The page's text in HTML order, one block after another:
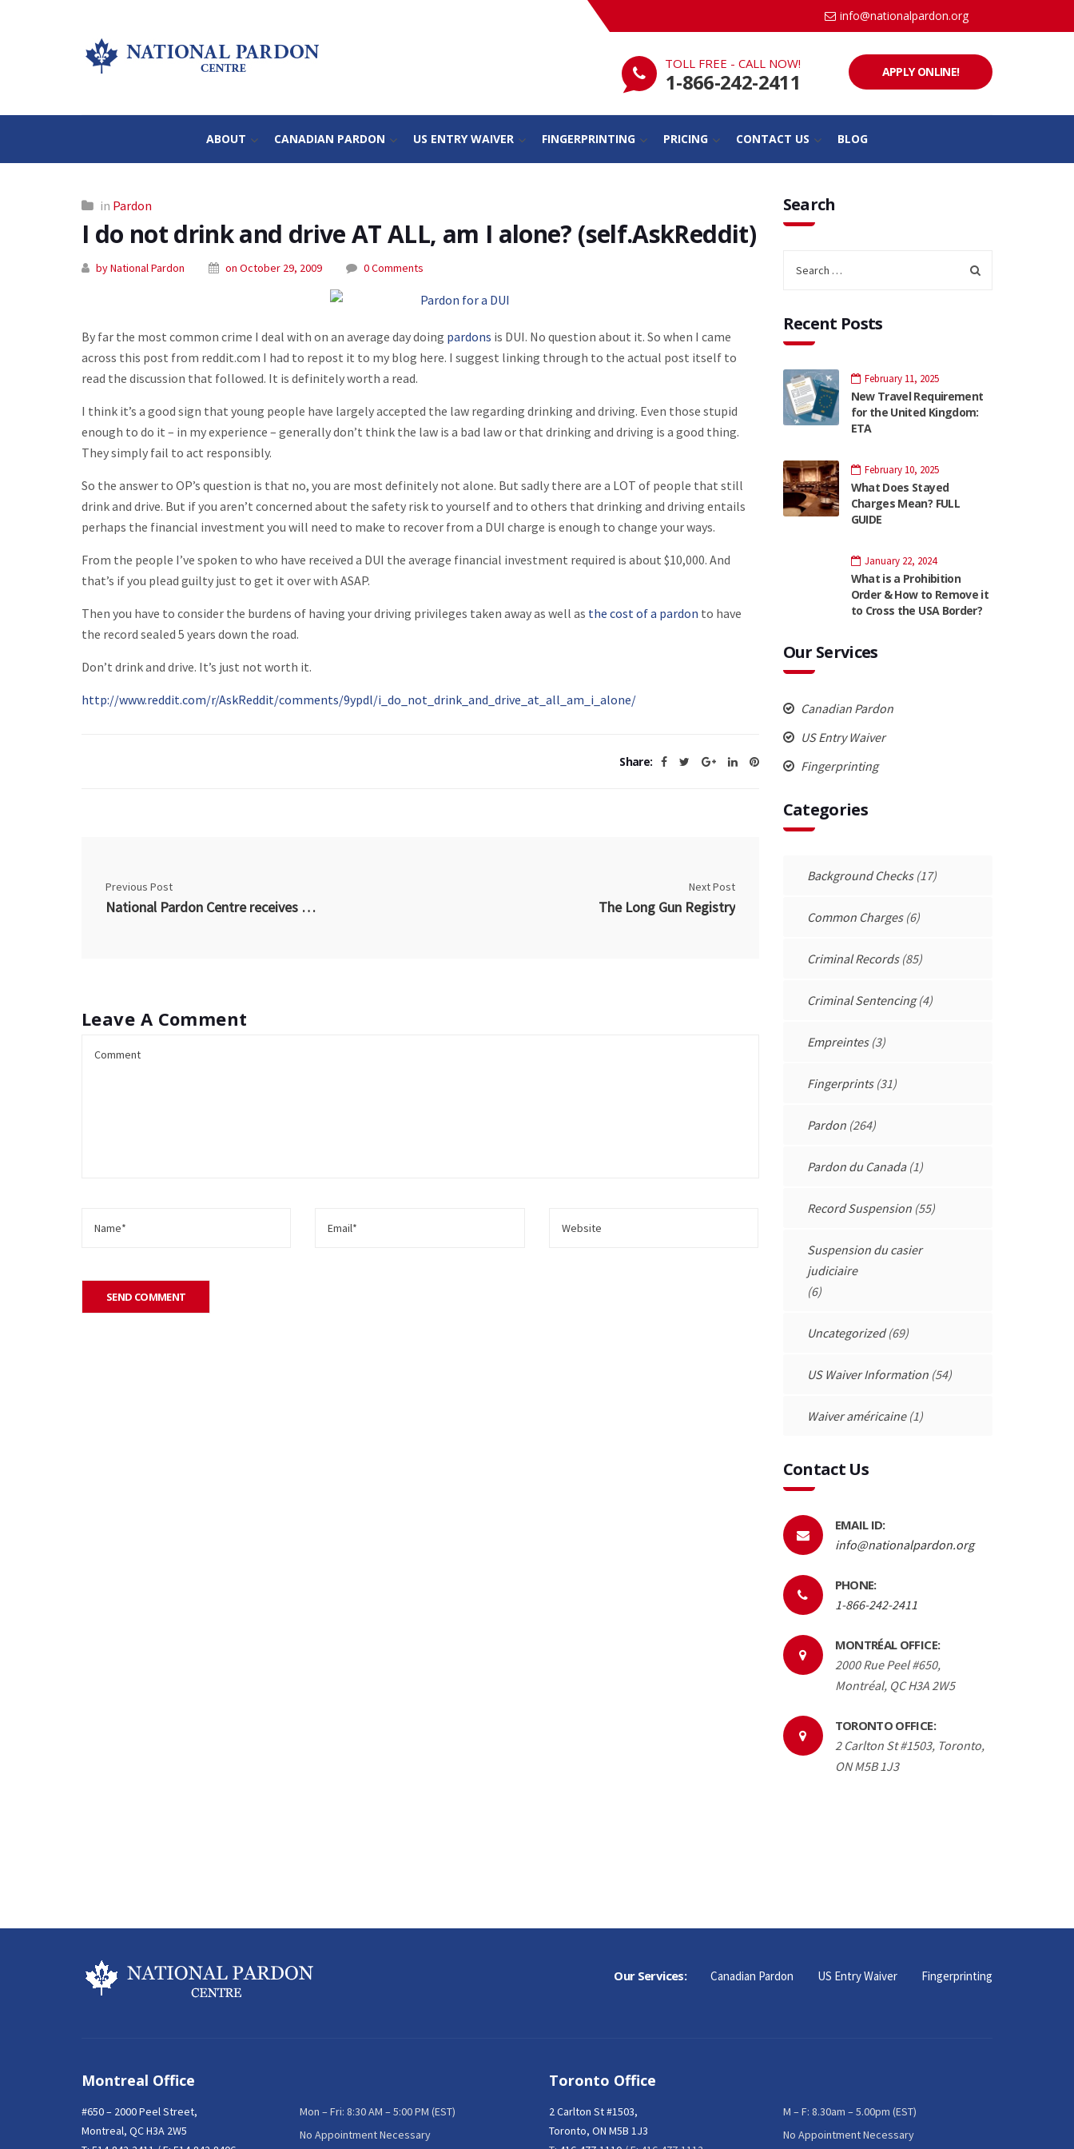
info@nationalpardon.org
TOLL FREE - CALL NOW!
1-866-242-2411 APPLY ONLINE!
ABOUT CANADIAN PARDON US ENTRY WAIVER FINGERPRINTING PRICING CONTACT US BLOG
in Pardon
I do not drink and drive AT ALL, am I alone? (self.AskReddit)
by National Pardon on October 29, 2009 0 Comments
By far the most common crime I deal with on an average day doing pardons is DUI. No question about it. So when I came
across this post from reddit.com I had to repost it to my blog here. I suggest linking through to the actual post itself to
read the discussion that followed. It is definitely worth a read.
I think it’s a good sign that young people have largely accepted the law regarding drinking and driving. Even those stupid
enough to do it – in my experience – generally don’t think the law is a bad law or that drinking and driving is a good thing.
They simply fail to act responsibly.
So the answer to OP’s question is that no, you are most definitely not alone. But sadly there are a LOT of people that still
drink and drive. But if you aren’t concerned about the safety risk to yourself and to others that drinking and driving entails
perhaps the financial investment you will need to make to recover from a DUI charge is enough to change your ways.
From the people I’ve spoken to who have received a DUI the average financial investment required is about $10,000. And
that’s if you plead guilty just to get it over with ASAP.
Then you have to consider the burdens of having your driving privileges taken away as well as the cost of a pardon to have
the record sealed 5 years down the road.
Don’t drink and drive. It’s just not worth it.
http://www.reddit.com/r/AskReddit/comments/9ypdl/i_do_not_drink_and_drive_at_all_am_i_alone/
Share:
Previous Post
National Pardon Centre receives RCMP accreditation for electronic fingerprinting
Next Post
The Long Gun Registry
Leave A Comment
Search
Recent Posts
February 11, 2025
New Travel Requirement
for the United Kingdom:
ETA
February 10, 2025
What Does Stayed
Charges Mean? FULL
GUIDE
January 22, 2024
What is a Prohibition
Order & How to Remove it
to Cross the USA Border?
Our Services
Canadian Pardon
US Entry Waiver
Fingerprinting
Categories
Background Checks(17)
Common Charges(6)
Criminal Records(85)
Criminal Sentencing(4)
Empreintes(3)
Fingerprints(31)
Pardon(264)
Pardon du Canada(1)
Record Suspension(55)
Suspension du casier
judiciaire
(6)
Uncategorized(69)
US Waiver Information(54)
Waiver américaine(1)
Contact Us
EMAIL ID:
info@nationalpardon.org
PHONE:
1-866-242-2411
MONTRÉAL OFFICE:
2000 Rue Peel #650,
Montréal, QC H3A 2W5
TORONTO OFFICE:
2 Carlton St #1503, Toronto,
ON M5B 1J3
Our Services: Canadian Pardon US Entry Waiver Fingerprinting
Montreal Office
#650 – 2000 Peel Street,
Montreal, QC H3A 2W5
Mon – Fri: 8:30 AM – 5:00 PM (EST)
No Appointment Necessary
Toronto Office
2 Carlton St #1503,
Toronto, ON M5B 1J3
M – F: 8.30am – 5.00pm (EST)
No Appointment Necessary